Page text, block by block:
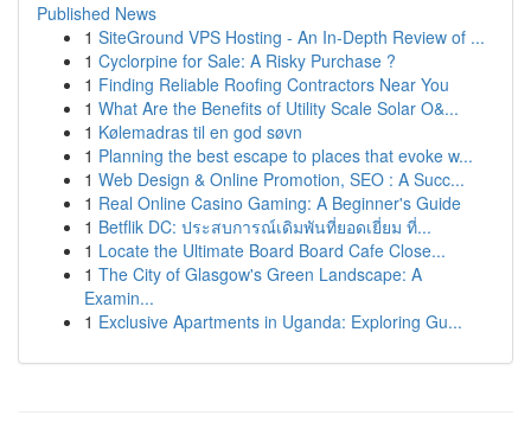
Published News
1 SiteGround VPS Hosting - An In-Depth Review of ...
1 Cyclorpine for Sale: A Risky Purchase ?
1 Finding Reliable Roofing Contractors Near You
1 What Are the Benefits of Utility Scale Solar O&...
1 Kølemadras til en god søvn
1 Planning the best escape to places that evoke w...
1 Web Design & Online Promotion, SEO : A Succ...
1 Real Online Casino Gaming: A Beginner's Guide
1 Betflik DC: ประสบการณ์เดิมพันที่ยอดเยี่ยม ที่...
1 Locate the Ultimate Board Board Cafe Close...
1 The City of Glasgow's Green Landscape: A
Examin...
1 Exclusive Apartments in Uganda: Exploring Gu...